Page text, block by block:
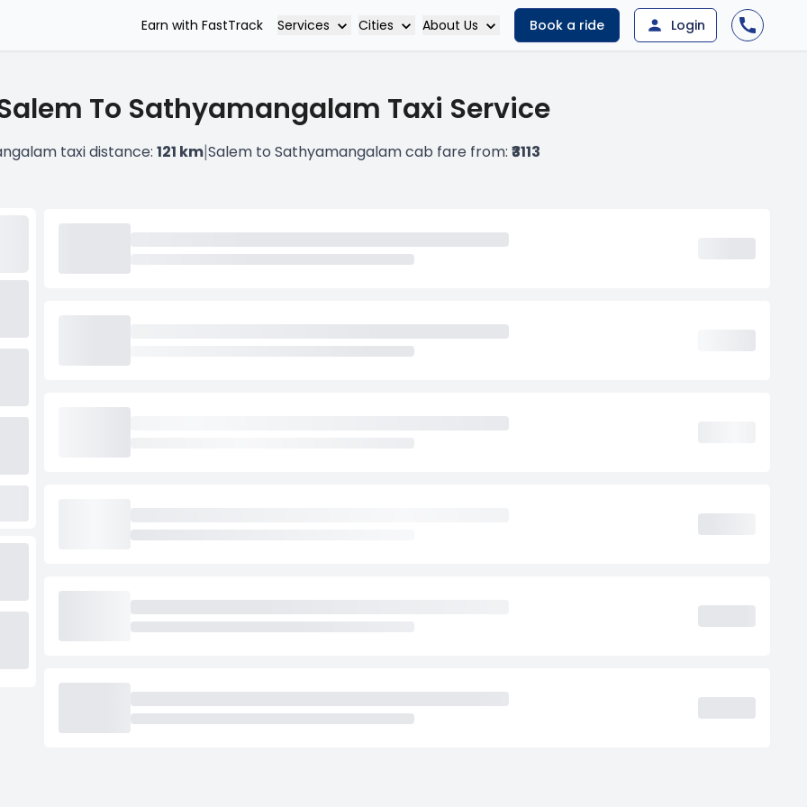
Earn with FastTrack Services Cities About Us Book a ride Login
To Sathyamangalam Taxi Service
taxi distance: 121 km|Salem to Sathyamangalam cab fare from: ₹3113